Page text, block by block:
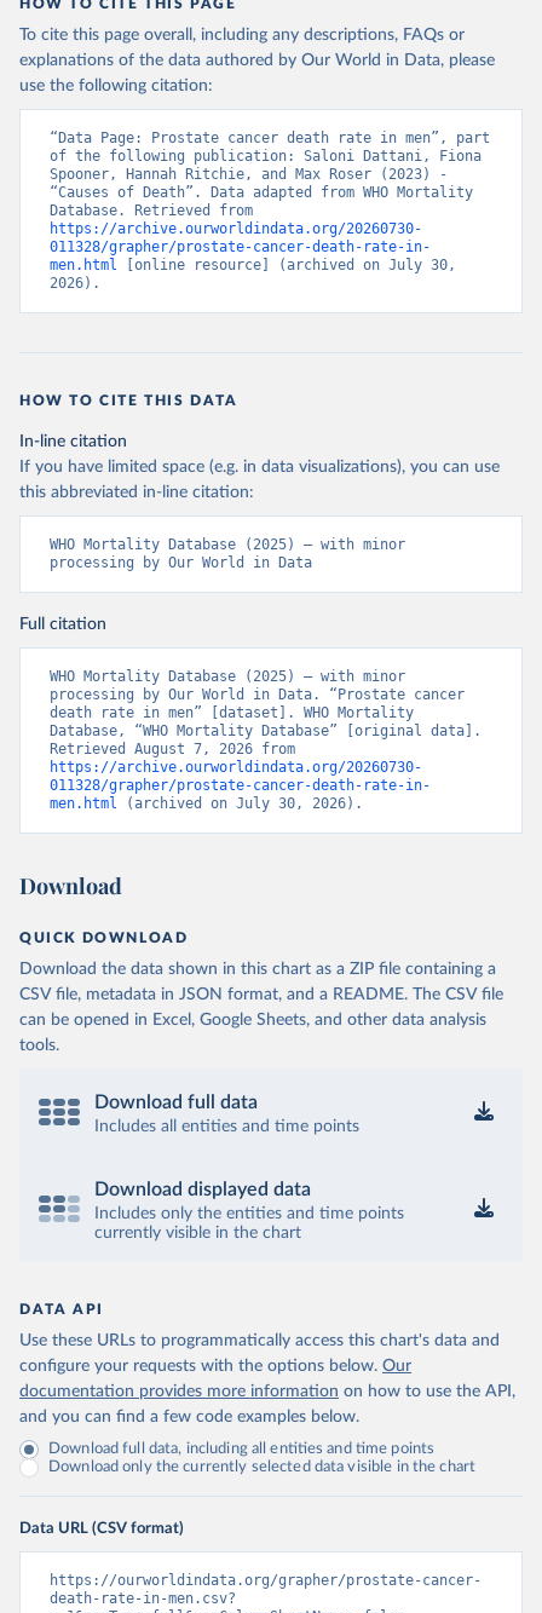
HOW TO CITE THIS PAGE
To cite this page overall, including any descriptions, FAQs or
explanations of the data authored by Our World in Data, please
use the following citation:
“Data Page: Prostate cancer death rate in men”, part
of the following publication: Saloni Dattani, Fiona
Spooner, Hannah Ritchie, and Max Roser (2023) -
“Causes of Death”. Data adapted from WHO Mortality
https://archive.ourworldindata.org/20260730-
011328/grapher/prostate-cancer-death-rate-in-
men.html [online resource] (archived on July 30,
2026).
HOW TO CITE THIS DATA
In-line citation
If you have limited space (e.g. in data visualizations), you can use
this abbreviated in-line citation:
WHO Mortality Database (2025) – with minor
processing by Our World in Data
Full citation
WHO Mortality Database (2025) – with minor
processing by Our World in Data. “Prostate cancer
death rate in men” [dataset]. WHO Mortality
Database, “WHO Mortality Database” [original data].
https://archive.ourworldindata.org/20260730-
011328/grapher/prostate-cancer-death-rate-in-
men.html (archived on July 30, 2026).
Download
QUICK DOWNLOAD
Download the data shown in this chart as a ZIP file containing a
CSV file, metadata in JSON format, and a README. The CSV file
can be opened in Excel, Google Sheets, and other data analysis
tools.
Download full data
Includes all entities and time points
Download displayed data
Includes only the entities and time points
currently visible in the chart
DATA API
Use these URLs to programmatically access this chart's data and
configure your requests with the options below. Our
documentation provides more information on how to use the API,
and you can find a few code examples below.
Download full data, including all entities and time points
Download only the currently selected data visible in the chart
Data URL (CSV format)
https://ourworldindata.org/grapher/prostate-cancer-
death-rate-in-men.csv?